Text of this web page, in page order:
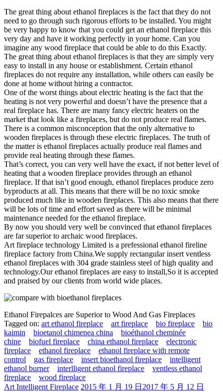
The great thing about ethanol fireplaces is the fact that they do not
need to go through such rigorous efforts to be installed. You might
be very happy to know that you could get an ethanol fireplace this
very day and have it working perfectly in your home. Can you
imagine any wood fireplace that could be able to do this Exactly.
The great thing about ethanol fireplaces is that they are simply very
easy to install in any house or establishment. Certain ethanol
fireplaces do not require any installation, while others can easily be
done at home without hiring a contractor.
One of the worst things about electric heating is the fact that the
heating is not very powerful and doesn’t have the presence that a
real fireplace has. There are many fancy electric heaters on the
market that look like a fireplaces, but do not produce real flames.
There is a common misconception that the only alternative to
wooden fireplaces is through these electric fireplaces. The truth of
the matter is ethanol fireplaces actually produce real flames and
provide real heating through these flames.
That’s correct, you can very well have the exact, if not better level of
heating that a wooden fireplace provides through an ethanol
fireplace. If that isn’t good enough, ethanol fireplaces produce zero
byproducts at all. This means that there will be no toxic smoke
produced much like in wooden fireplaces. This also means that there
will be lots of time and effort saved as there will be minimal
maintenance needed for the ethanol fireplace.
By now you should very well be convinced that ethanol fireplaces
are far superior to archaic wood fireplaces.
Art fireplace technology Limited is a prefessional ethanol fireline
fireplace factory from China.We supply rectangular insert ventless
ethanol fireplaces with 304 grade stainless steel of high quality and
technology.Our ethanol fireplaces are easy to install,So it is accepted
and praised by our clients from world wide places.
Ethanol Firepalces are Superior to Wood And Gas Fireplaces
Tagged on: art ethanol fireplace art fireplace bio fireplace
bio
kaimin
bioetanol chimenea china
bioéthanol cheminée
chine
biofuel fireplace china ethanol fireplace
electronic
fireplace
ethanol fireplace
ethanol fireplace with remote
control
gas fireplace insert bioethanol fireplace
intelligent
ethanol burner
interlligent ethanol fireplace
ventless ethanol
fireplace
wood fireplace
Art Intelligent Fireplace 2015 年 1 月 19 日 2017 年 5 月 12 日